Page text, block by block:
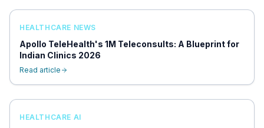
HEALTHCARE NEWS
Apollo TeleHealth's 1M Teleconsults: A Blueprint for
Indian Clinics 2026
Read article
HEALTHCARE AI